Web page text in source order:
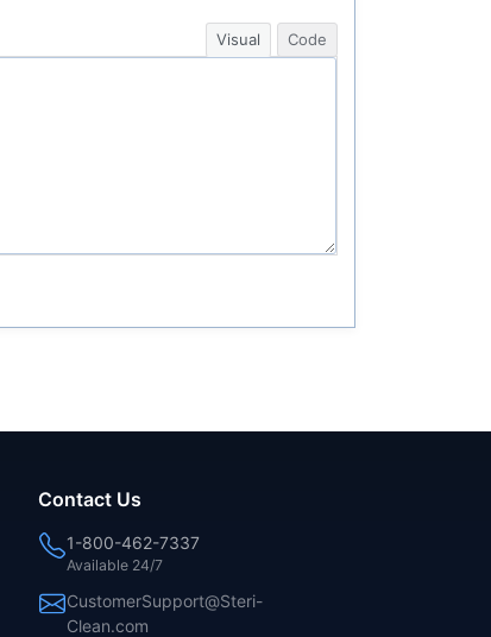
Visual Code
Contact Us
1-800-462-7337
Available 24/7
CustomerSupport@Steri-
Clean.com